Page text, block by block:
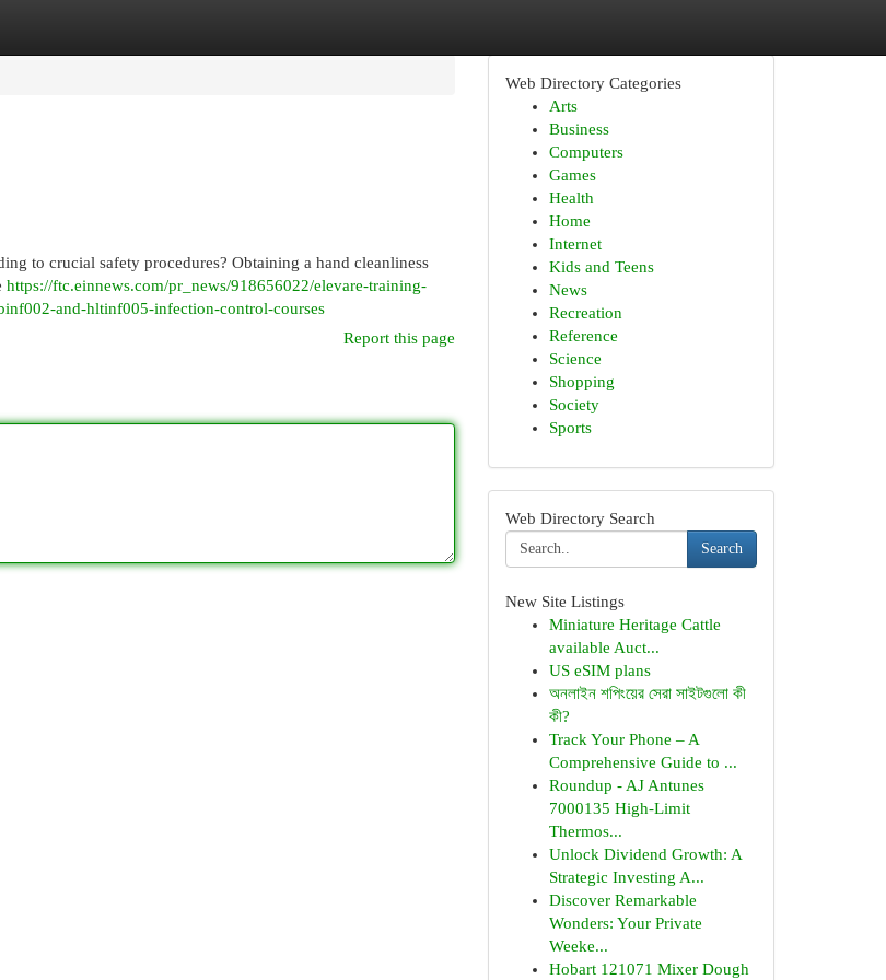
to crucial safety procedures? Obtaining a hand cleanliness
https://ftc.einnews.com/pr_news/918656022/elevare-training-
and-hltinf005-infection-control-courses
Report this page
Web Directory Categories
Arts
Business
Computers
Games
Health
Home
Internet
Kids and Teens
News
Recreation
Reference
Science
Shopping
Society
Sports
Web Directory Search
Search
New Site Listings
Miniature Heritage Cattle
available Auct...
US eSIM plans
অনলাইন শপিংয়ের সেরা সাইটগুলো কী
কী?
Track Your Phone – A
Comprehensive Guide to ...
Roundup - AJ Antunes
7000135 High-Limit
Thermos...
Unlock Dividend Growth: A
Strategic Investing A...
Discover Remarkable
Wonders: Your Private
Weeke...
Hobart 121071 Mixer Dough